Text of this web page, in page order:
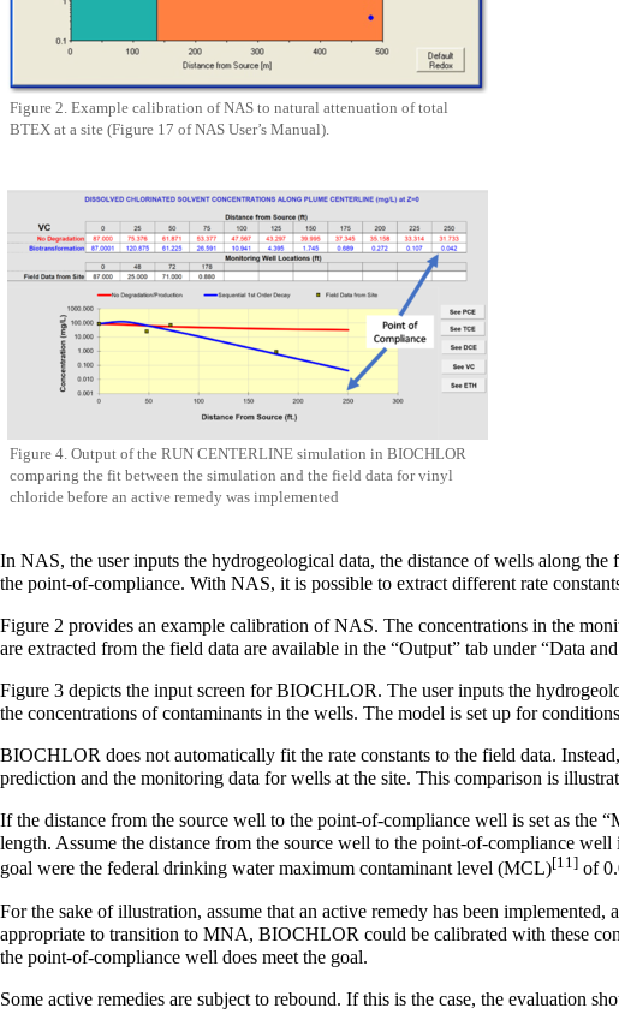
Figure 2. Example calibration of NAS to natural attenuation of total
BTEX at a site (Figure 17 of NAS User’s Manual).
Figure 4. Output of the RUN CENTERLINE simulation in BIOCHLOR
comparing the fit between the simulation and the field data for vinyl
chloride before an active remedy was implemented
In NAS, the user inputs the hydrogeological data, the distance of wells along
the point-of-compliance. With NAS, it is possible to extract different rate
Figure 2 provides an example calibration of NAS. The concentrations in the
are extracted from the field data are available in the “Output” tab under “Data
Figure 3 depicts the input screen for BIOCHLOR. The user inputs the
the concentrations of contaminants in the wells. The model is set up for
BIOCHLOR does not automatically fit the rate constants to the field data.
prediction and the monitoring data for wells at the site. This comparison is
If the distance from the source well to the point-of-compliance well is set as the
length. Assume the distance from the source well to the point-of-compliance
goal were the federal drinking water maximum contaminant level (MCL)[11] of
For the sake of illustration, assume that an active remedy has been
appropriate to transition to MNA, BIOCHLOR could be calibrated with these
the point-of-compliance well does meet the goal.
Some active remedies are subject to rebound. If this is the case, the evaluation